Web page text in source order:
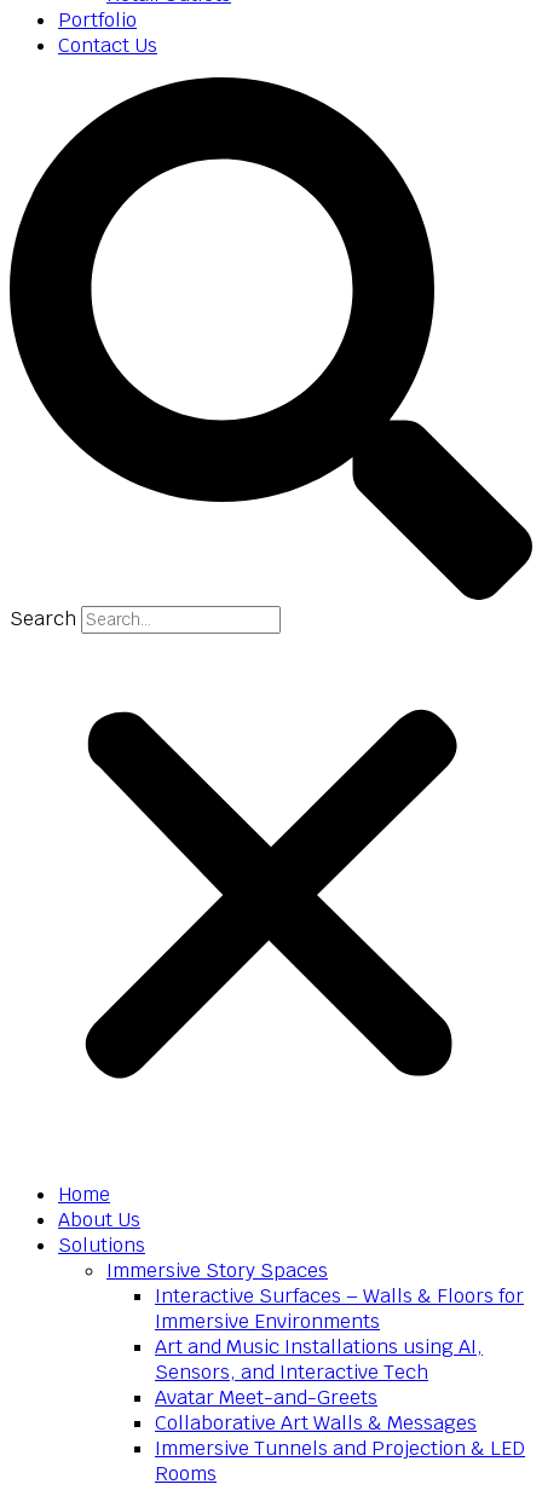
Portfolio
Contact Us
Search
Home
About Us
Solutions
Immersive Story Spaces
Interactive Surfaces – Walls & Floors for
Immersive Environments
Art and Music Installations using AI,
Sensors, and Interactive Tech
Avatar Meet-and-Greets
Collaborative Art Walls & Messages
Immersive Tunnels and Projection & LED
Rooms